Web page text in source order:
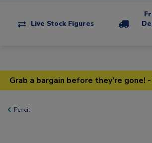
Live Stock Figures
Grab a bargain before they're gone!
Pencil